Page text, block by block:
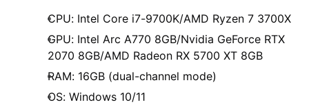
CPU: Intel Core i7-9700K/AMD Ryzen 7 3700X
GPU: Intel Arc A770 8GB/Nvidia GeForce RTX
2070 8GB/AMD Radeon RX 5700 XT 8GB
RAM: 16GB (dual-channel mode)
OS: Windows 10/11